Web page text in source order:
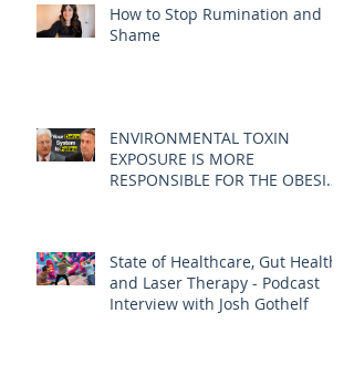
How to Stop Rumination and
Shame
ENVIRONMENTAL TOXIN
EXPOSURE IS MORE
RESPONSIBLE FOR THE OBESITY
State of Healthcare, Gut Health,
and Laser Therapy - Podcast
Interview with Josh Gothelf